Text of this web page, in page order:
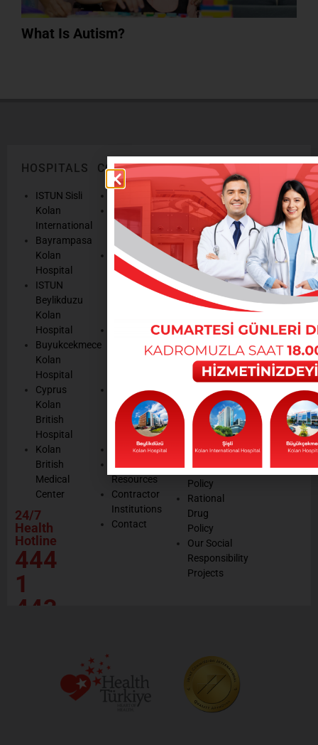
What Is Autism?
HOSPITALS
ISTUN Sisli
Kolan
International
Bayrampasa
Kolan
Hospital
ISTUN
Beylikduzu
Kolan
Hospital
Buyukcekmece
Kolan
Hospital
Cyprus
Kolan
British
Hospital
Kolan
British
Medical
Center
24/7
Health
Hotline
444
1
443
CORPORATE
Mission,
Vision, Our
Values
Our
Quality
Accreditation
Management
Service
and
Quality
Certificates
Media
Resources
Contractor
Institutions
Contact
LEGAL
TEXTS
AND
POLICIES
Personal
Data
Protection
Law
Legal
Notices
Management
Our
Occupational
Health
and Safety
Policy
Environmental
Hand
Hygiene
Policy
Rational
Drug
Policy
Our Social
Responsibility
Projects
ONLINE
SERVICES
Results
Consulting
Get well
soon
We are
listening